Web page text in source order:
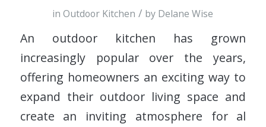
inOutdoor Kitchen / by Delane Wise
An outdoor kitchen has grown
increasingly popular over the years,
offering homeowners an exciting way to
expand their outdoor living space and
create an inviting atmosphere for al